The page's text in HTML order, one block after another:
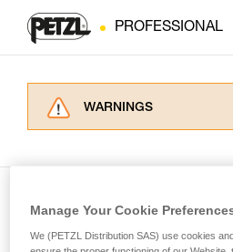
PROFESSIONAL
WARNINGS
for Use to be able to
supplementary
Manage Your Cookie
We (PETZL Distribution SAS) use cookies